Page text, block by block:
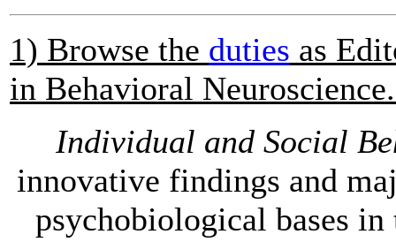
1) Browse the duties as
in Behavioral
Individual and Social
innovative findings and
psychobiological bases